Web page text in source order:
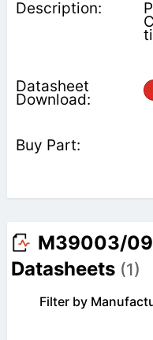
M39003/
Datasheets (1)
Filter by